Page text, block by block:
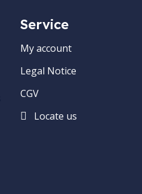
Service
My account
Legal Notice
CGV
Locate us